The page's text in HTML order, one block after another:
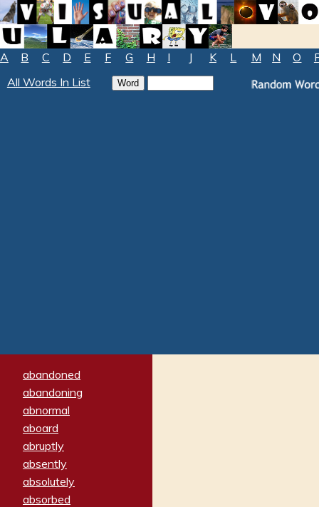
A B C D E F G H I J K L M N O
All Words In List
abandoned
abandoning
abnormal
aboard
abruptly
absently
absolutely
absorbed